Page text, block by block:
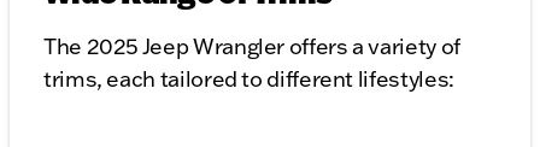
The 2025 Jeep Wrangler offers a variety of
trims, each tailored to different lifestyles: